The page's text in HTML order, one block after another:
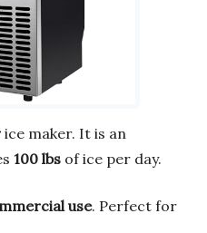
ice maker. It is an
100 lbs of ice per day.
use. Perfect for